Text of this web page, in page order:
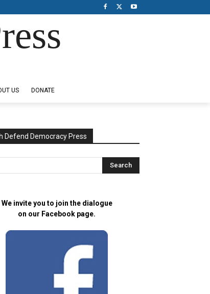
US DONATE
Defend Democracy Press
We invite you to join the dialogue
on our Facebook page.